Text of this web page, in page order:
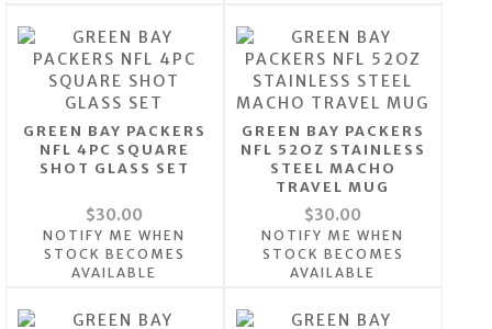
GREEN BAY PACKERS
NFL 4PC SQUARE
SHOT GLASS SET
$30.00
NOTIFY ME WHEN
STOCK BECOMES
AVAILABLE
GREEN BAY PACKERS
NFL 52OZ STAINLESS
STEEL MACHO
TRAVEL MUG
$30.00
NOTIFY ME WHEN
STOCK BECOMES
AVAILABLE